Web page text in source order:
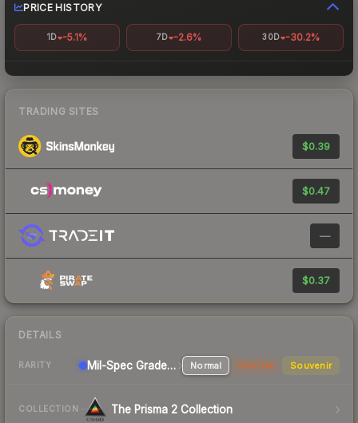
PRICE HISTORY
1D -5.1% 7D -2.6% 30D -30.2%
TRADING SITES
$0.39
$0.47
—
$0.37
DETAILS
RARITY Mil-Spec Grade Pistol Normal StatTrak Souvenir
COLLECTION The Prisma 2 Collection